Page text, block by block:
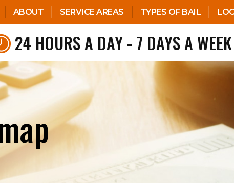
ABOUT SERVICE AREAS TYPES OF BAIL
24 HOURS A DAY - 7 DAYS A WEEK